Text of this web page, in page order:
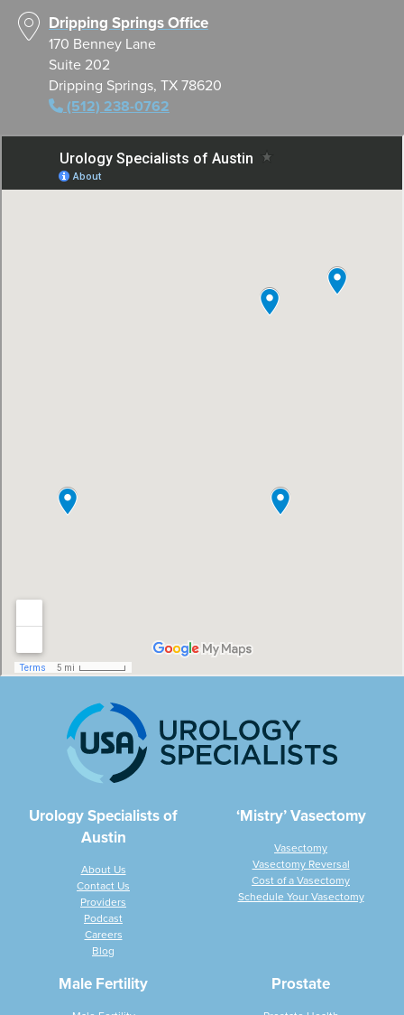
Dripping Springs Office
170 Benney Lane
Suite 202
Dripping Springs, TX 78620
(512) 238-0762
Urology Specialists of
Austin
About Us
Contact Us
Providers
Podcast
Careers
Blog
‘Mistry’ Vasectomy
Vasectomy
Vasectomy Reversal
Cost of a Vasectomy
Schedule Your Vasectomy
Male Fertility Prostate